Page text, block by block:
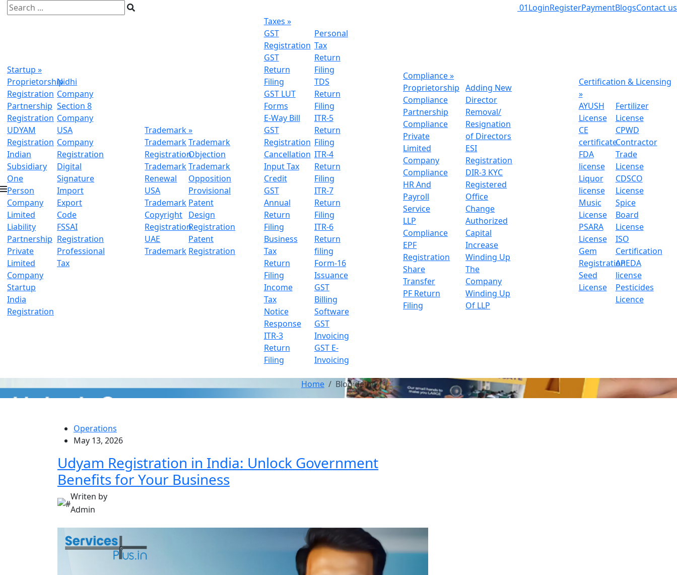
01LoginRegisterPaymentBlogsContact us
Startup »
Proprietorship
Registration
Partnership
Registration
UDYAM
Registration
Indian
Subsidiary
One
Person
Company
Limited
Liability
Partnership
Private
Limited
Company
Startup
India
Registration
Nidhi
Company
Section 8
Company
USA
Company
Registration
Digital
Signature
Import
Export
Code
FSSAI
Registration
Professional
Tax
Trademark»
Trademark
Registration
Trademark
Renewal
USA
Trademark
Copyright
Registration
UAE
Trademark
Trademark
Objection
Trademark
Opposition
Provisional
Patent
Design
Registration
Patent
Registration
Taxes »
GST
Registration
GST
Return
Filing
GST LUT
Forms
E-Way Bill
GST
Registration
Cancellation
Input Tax
Credit
GST
Annual
Return
Filing
Business
Tax
Return
Filing
Income
Tax
Notice
Response
ITR-3
Return
Filing
Personal
Tax
Return
Filing
TDS
Return
Filing
ITR-5
Return
Filing
ITR-4
Return
Filing
ITR-7
Return
Filing
ITR-6
Return
filing
Form-16
Issuance
GST
Billing
Software
GST
Invoicing
GST E-
Invoicing
Compliance»
Proprietorship
Compliance
Partnership
Compliance
Private
Limited
Company
Compliance
HR And
Payroll
Service
LLP
Compliance
EPF
Registration
Share
Transfer
PF Return
Filing
Adding New
Director
Removal/
Resignation
of Directors
ESI
Registration
DIR-3 KYC
Registered
Office
Change
Authorized
Capital
Increase
Winding Up
The
Company
Winding Up
Of LLP
Certification & Licensing
»
AYUSH
License
CE
certificate
FDA
license
Liquor
license
Music
License
PSARA
License
Gem
Registration
Seed
License
Fertilizer
License
CPWD
Contractor
Trade
License
CDSCO
License
Spice
Board
License
ISO
Certification
APEDA
license
Pesticides
Licence
Home Blog detail
Operations
May 13, 2026
Udyam Registration in India: Unlock Government
Benefits for Your Business
Writen by
Admin